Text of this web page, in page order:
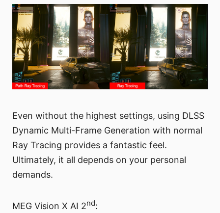
Even without the highest settings, using DLSS
Dynamic Multi-Frame Generation with normal
Ray Tracing provides a fantastic feel.
Ultimately, it all depends on your personal
demands.
MEG Vision X AI 2nd: